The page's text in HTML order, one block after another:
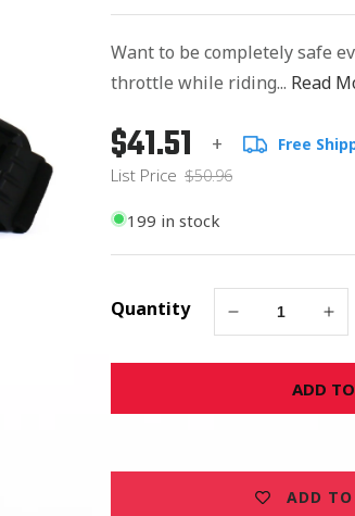
Want to be completely safe
throttle while riding... Read
Regular
price
List
Price
$41.51 + Free
List Price $50.96
199 in stock
Quantity
Decrease
for
Shooter
Smoke
for
ADD
ADD